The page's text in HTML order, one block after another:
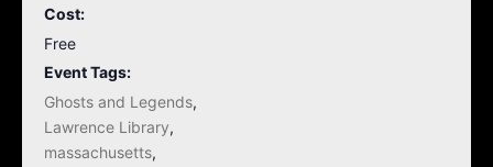
Cost:
Free
Event Tags:
Ghosts and Legends,
Lawrence Library,
massachusetts,